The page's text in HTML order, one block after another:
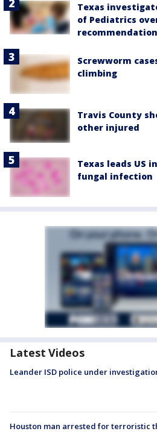
Texas
of Pediatrics
Screwworm
climbing
Travis County
other injured
Texas leads US
fungal infection
Latest Videos
Leander ISD police under
Houston man arrested for terroristic